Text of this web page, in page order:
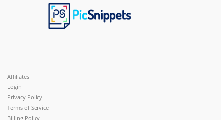
Affiliates
Login
Privacy Policy
Terms of Service
Billing Policy